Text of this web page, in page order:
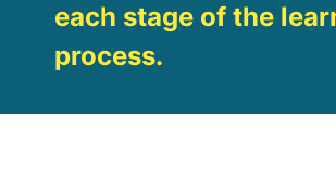
each stage of the
process.